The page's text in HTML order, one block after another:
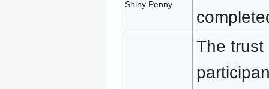
Shiny Penny
The trust